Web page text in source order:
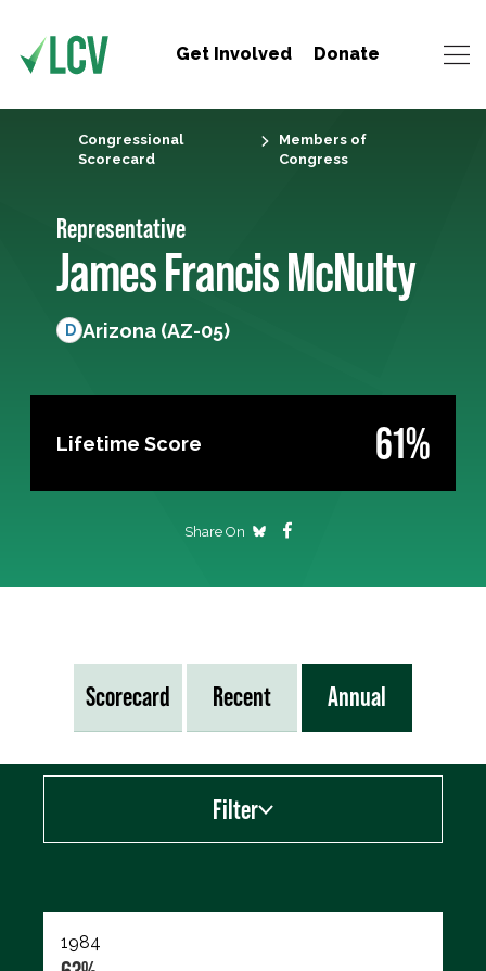
Get Involved Donate
Congressional
Scorecard
Members of
Congress
Representative
James Francis McNulty
D Arizona (AZ-05)
Lifetime Score 61%
Share On
Scorecard Recent Annual
Filter
1984